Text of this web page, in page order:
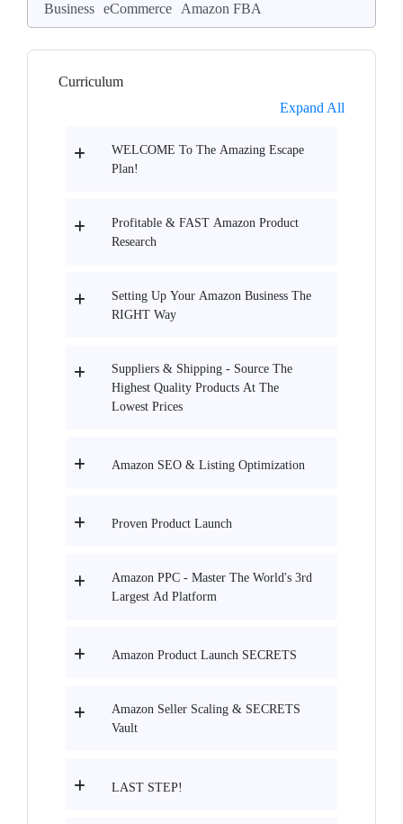
Business eCommerce Amazon FBA
Curriculum
Expand All
WELCOME To The Amazing Escape
Plan!
Profitable & FAST Amazon Product
Research
Setting Up Your Amazon Business The
RIGHT Way
Suppliers & Shipping - Source The
Highest Quality Products At The
Lowest Prices
Amazon SEO & Listing Optimization
Proven Product Launch
Amazon PPC - Master The World's 3rd
Largest Ad Platform
Amazon Product Launch SECRETS
Amazon Seller Scaling & SECRETS
Vault
LAST STEP!